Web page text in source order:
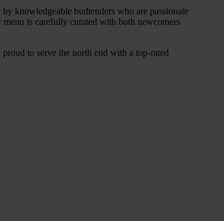
by knowledgeable budtenders who are passionate
is carefully curated with both newcomers
to serve the north end with a top-rated